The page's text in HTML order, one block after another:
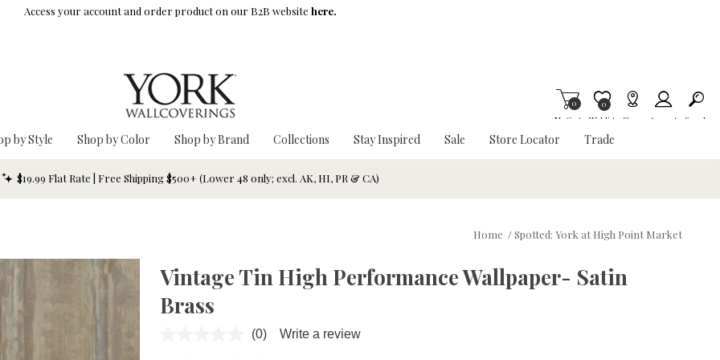
Access your account and order product on our B2B website here.
My Cart
0
Wishlist
Item is Wish List
0
Stores Account Search
by Style Shop by Color Shop by Brand Collections Stay Inspired Sale Store Locator Trade
$19.99 Flat Rate | Free Shipping $500+ (Lower 48 only; excl. AK, HI, PR & CA)
Home /Spotted: York at High Point Market
Vintage Tin High Performance Wallpaper- Satin
Brass
No
(0) Write a review